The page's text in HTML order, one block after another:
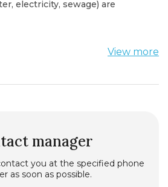
electricity, sewage) are
View more
manager
you at the specified phone
as soon as possible.